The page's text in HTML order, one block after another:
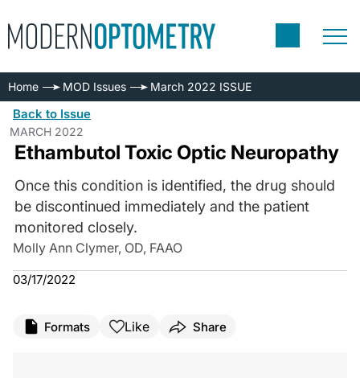
Home MOD Issues March 2022 ISSUE
Back to Issue
MARCH 2022
Ethambutol Toxic Optic Neuropathy
Once this condition is identified, the drug should
be discontinued immediately and the patient
monitored closely.
Molly Ann Clymer, OD, FAAO
03/17/2022
Formats Like Share